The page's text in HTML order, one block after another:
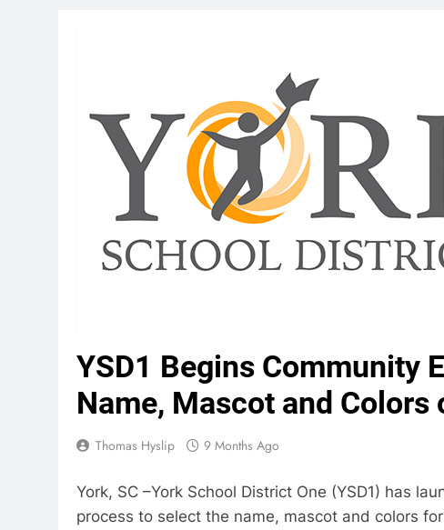
YSD1 Begins Community
Name, Mascot and Colors
Thomas Hyslip 9 Months Ago
York, SC –York School District One (YSD1) has
process to select the name, mascot and colors